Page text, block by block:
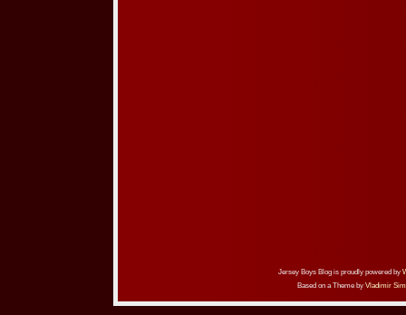
Jersey Boys Blog is proudly powered by
Based on a Theme by Vladimir